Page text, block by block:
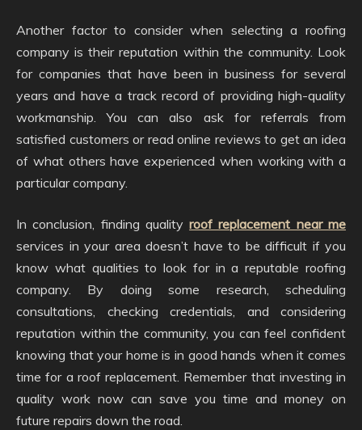
Another factor to consider when selecting a roofing
company is their reputation within the community. Look
for companies that have been in business for several
years and have a track record of providing high-quality
workmanship. You can also ask for referrals from
satisfied customers or read online reviews to get an idea
of what others have experienced when working with a
particular company.
In conclusion, finding qualityroof replacement near me
services in your area doesn’t have to be difficult if you
know what qualities to look for in a reputable roofing
company. By doing some research, scheduling
consultations, checking credentials, and considering
reputation within the community, you can feel confident
knowing that your home is in good hands when it comes
time for a roof replacement. Remember that investing in
quality work now can save you time and money on
future repairs down the road.